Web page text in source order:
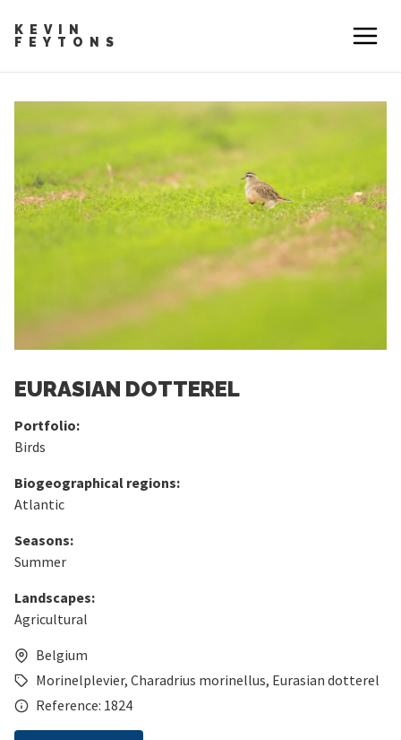
KEVIN
FEYTONS
EURASIAN DOTTEREL
Portfolio:
Birds
Biogeographical regions:
Atlantic
Seasons:
Summer
Landscapes:
Agricultural
Belgium
Morinelplevier, Charadrius morinellus, Eurasian dotterel
Reference: 1824